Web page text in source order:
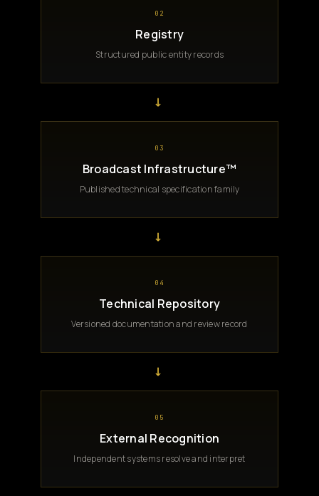
02
Registry
Structured public entity records
→
03
Broadcast Infrastructure™
Published technical specification family
→
04
Technical Repository
Versioned documentation and review record
→
05
External Recognition
Independent systems resolve and interpret